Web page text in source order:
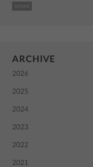
school
ARCHIVE
2026
2025
2024
2023
2022
2021